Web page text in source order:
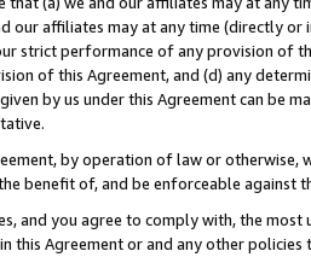
our affiliates may at any time (directly
strict performance of any provision of
of this Agreement, and (d) any
by us under this Agreement can be
by operation of law or
benefit of, and be enforceable against
and you agree to comply with, the
this Agreement or and any other